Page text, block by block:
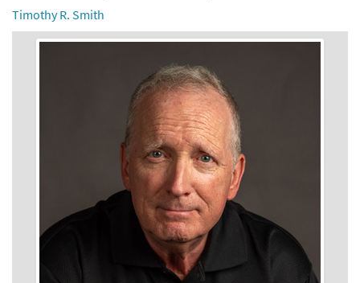
Timothy R. Smith